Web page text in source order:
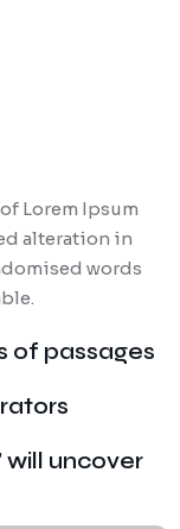
Lorem Ipsum
alteration in
words
of passages
will uncover